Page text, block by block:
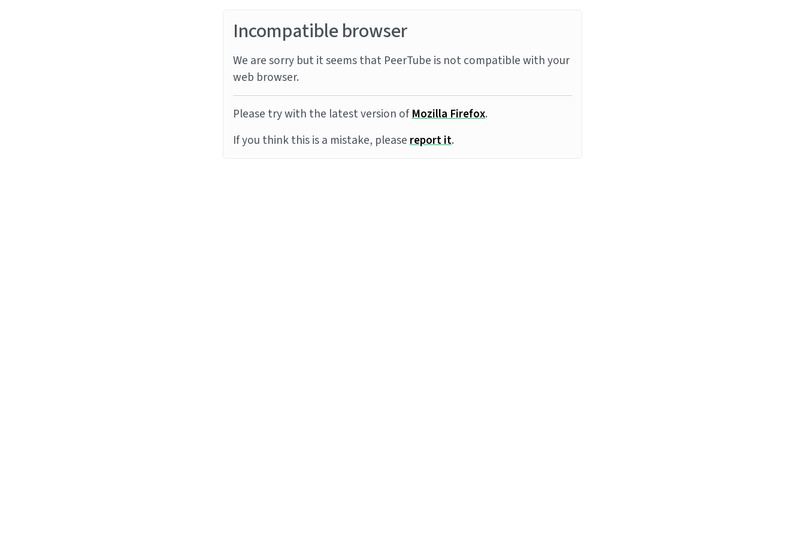
Incompatible browser
We are sorry but it seems that PeerTube is not compatible with your
web browser.
Please try with the latest version ofMozilla Firefox.
If you think this is a mistake, pleasereport it.